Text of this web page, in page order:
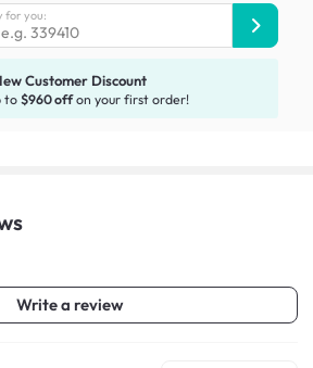
for you:
Customer Discount
to $960 offon your first order!
Write a review